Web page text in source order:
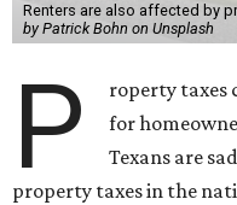
Renters are also affected by
by Patrick Bohn on Unsplash
P
roperty taxes
for
Texans are
property taxes in the